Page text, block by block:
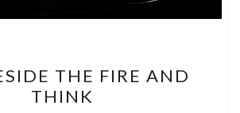
SIT
BESIDE
THE FIRE AND
THINK